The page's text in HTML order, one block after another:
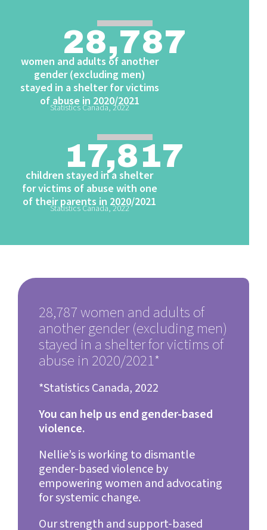
28,787
women and adults of another
gender (excluding men)
stayed in a shelter for victims
of abuse in 2020/2021
Statistics Canada, 2022
17,817
children stayed in a shelter
for victims of abuse with one
of their parents in 2020/2021
Statistics Canada, 2022
28,787 women and adults of
another gender (excluding men)
stayed in a shelter for victims of
abuse in 2020/2021*
*Statistics Canada, 2022
You can help us end gender-based
violence.
Nellie’s is working to dismantle
gender-based violence by
empowering women and advocating
for systemic change.
Our strength and support-based